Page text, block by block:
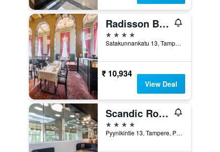
Radisson Blu Grand Hotel Tammer, Tampere
4 stars
Satakunnankatu 13, Tampere, Pirkanmaa, Finland
₹ 10,934
View Deal
Scandic Rosendahl
4 stars
Pyynikintie 13, Tampere, Pirkanmaa, Finland